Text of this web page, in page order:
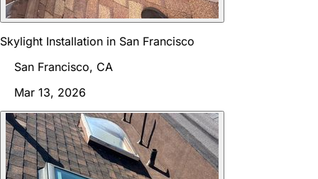
Skylight Installation in San Francisco
San Francisco, CA
Mar 13, 2026